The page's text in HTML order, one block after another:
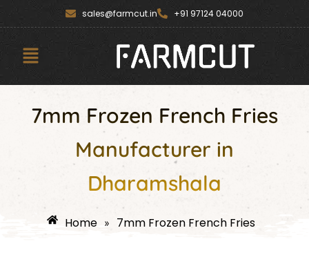
to
sales@farmcut.in +91 97124 04000
Menu
7mm Frozen French Fries
Manufacturer in
Dharamshala
Home » 7mm Frozen French Fries